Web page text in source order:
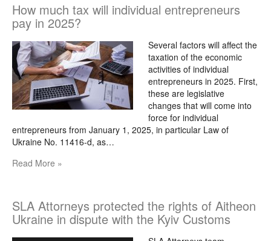
How much tax will individual entrepreneurs
pay in 2025?
Several factors will affect the
taxation of the economic
activities of individual
entrepreneurs in 2025. First,
these are legislative
changes that will come into
force for individual
entrepreneurs from January 1, 2025, in particular Law of
Ukraine No. 11416-d, as…
Read More »
SLA Attorneys protected the rights of Aitheon
Ukraine in dispute with the Kyiv Customs